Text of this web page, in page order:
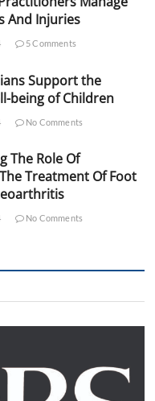
And Injuries
5 Comments
Support the
being of Children
No Comments
The Role Of
Treatment Of Foot
No Comments